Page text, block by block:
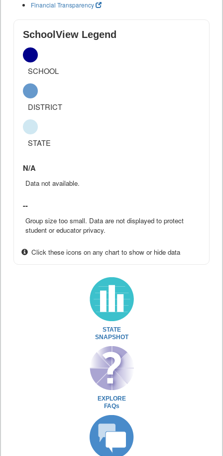
Financial Transparency
SchoolView Legend
SCHOOL
DISTRICT
STATE
N/A
Data not available.
--
Group size too small. Data are not displayed to protect
student or educator privacy.
Click these icons on any chart to show or hide data
STATE
SNAPSHOT
EXPLORE
FAQs